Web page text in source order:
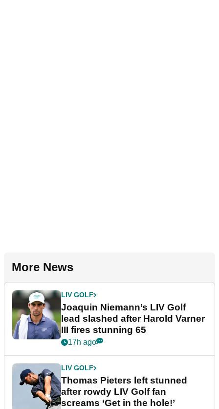
More News
LIV GOLF
Joaquin Niemann’s LIV Golf
lead slashed after Harold Varner
III fires stunning 65
17h ago
LIV GOLF
Thomas Pieters left stunned
after rowdy LIV Golf fan
screams ‘Get in the hole!’